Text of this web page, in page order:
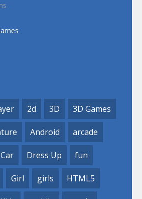
2d 3D 3D Games
Android arcade
Car Dress Up fun
Girl girls HTML5